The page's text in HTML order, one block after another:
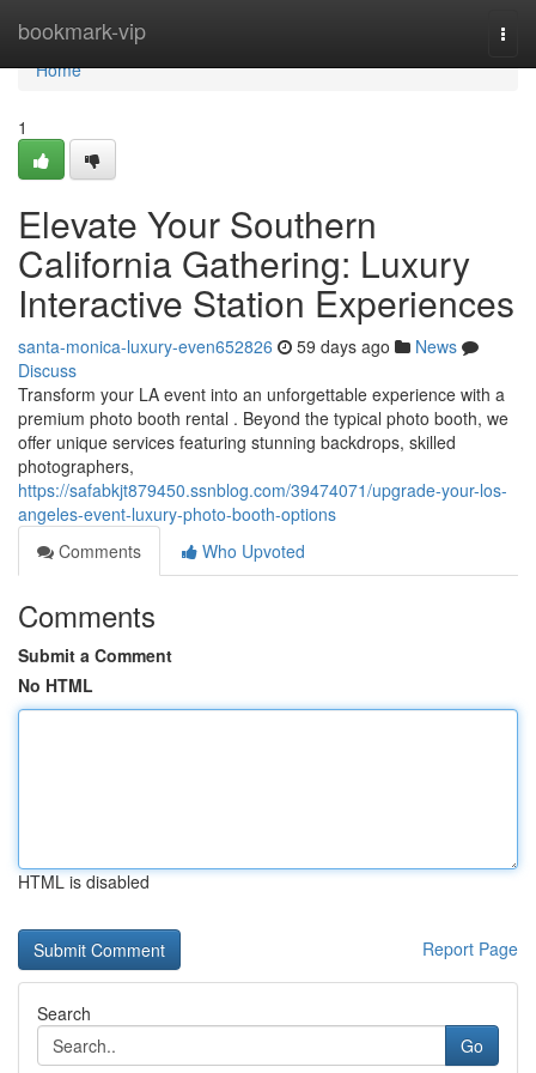
bookmark-vip
Home
Home
1
Elevate Your Southern
California Gathering: Luxury
Interactive Station Experiences
santa-monica-luxury-even652826 59 days ago
News
Discuss
Transform your LA event into an unforgettable experience with a
premium photo booth rental . Beyond the typical photo booth, we
offer unique services featuring stunning backdrops, skilled
photographers,
https://safabkjt879450.ssnblog.com/39474071/upgrade-your-los-
angeles-event-luxury-photo-booth-options
Comments
Who Upvoted
Comments
Submit a Comment
No HTML
HTML is disabled
Report Page
Search
Go